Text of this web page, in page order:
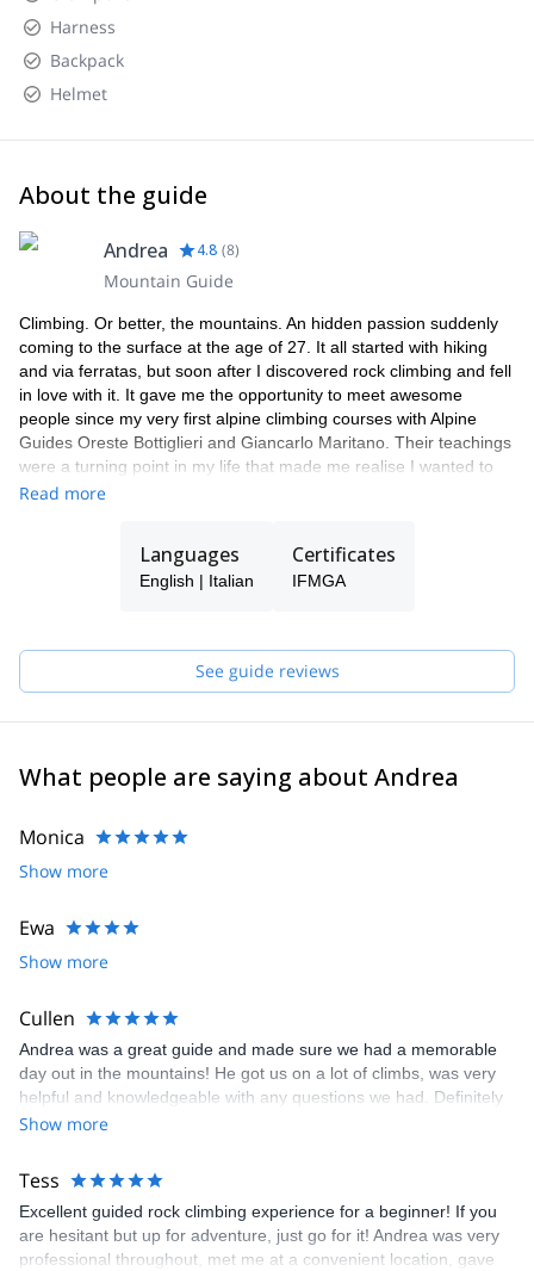
Harness
Backpack
Helmet
About the guide
Andrea 4.8 (8)
Mountain Guide
Climbing. Or better, the mountains. An hidden passion suddenly
coming to the surface at the age of 27. It all started with hiking
and via ferratas, but soon after I discovered rock climbing and fell
in love with it. It gave me the opportunity to meet awesome
people since my very first alpine climbing courses with Alpine
Guides Oreste Bottiglieri and Giancarlo Maritano. Their teachings
were a turning point in my life that made me realise I wanted to
learn everything about mountain environments and sports. I
and I eventually managed to climb some classic routes. This
ever-growing passion led me to the idea of becoming an Alpine
unforgettable adventures!
Read more
Languages
English | Italian
Certificates
IFMGA
See guide reviews
What people are saying about Andrea
Monica
Show more
Ewa
Show more
Cullen
Andrea was a great guide and made sure we had a memorable
day out in the mountains! He got us on a lot of climbs, was very
helpful and knowledgeable with any questions we had. Definitely
recommend his guiding services!
Show more
Tess
Excellent guided rock climbing experience for a beginner! If you
are hesitant but up for adventure, just go for it! Andrea was very
professional throughout, met me at a convenient location, gave